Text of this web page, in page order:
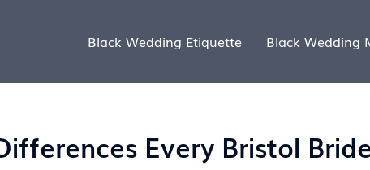
Black Wedding Etiquette Black Wedding
Every Bristol